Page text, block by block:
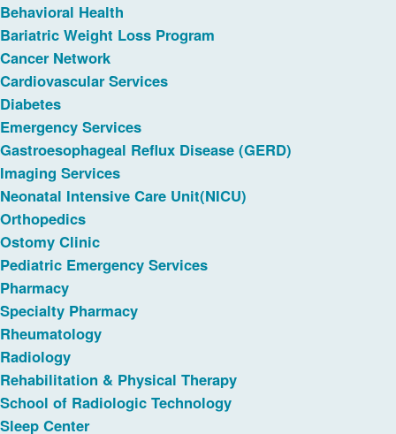
Behavioral Health
Bariatric Weight Loss Program
Cancer Network
Cardiovascular Services
Diabetes
Emergency Services
Gastroesophageal Reflux Disease (GERD)
Imaging Services
Neonatal Intensive Care Unit(NICU)
Orthopedics
Ostomy Clinic
Pediatric Emergency Services
Pharmacy
Specialty Pharmacy
Rheumatology
Radiology
Rehabilitation & Physical Therapy
School of Radiologic Technology
Sleep Center